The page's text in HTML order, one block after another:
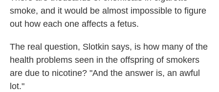
smoke, and it would be almost impossible to figure
out how each one affects a fetus.
The real question, Slotkin says, is how many of the
health problems seen in the offspring of smokers
are due to nicotine? "And the answer is, an awful
lot."